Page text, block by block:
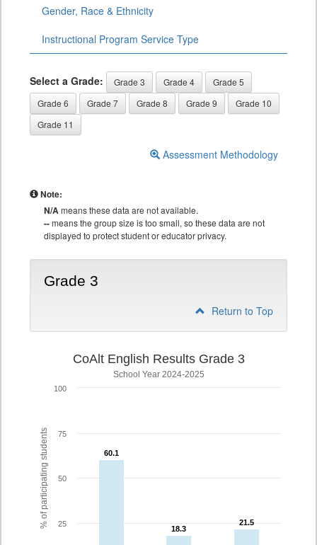
Gender, Race & Ethnicity
Instructional Program Service Type
Select a Grade: Grade 3 Grade 4
Grade 5
Grade 6
Grade 7 Grade 8 Grade 9
Grade 10
Grade 11
Assessment Methodology
Note:
N/Ameans these data are not available.
--means the group size is too small, so these data are not
displayed to protect student or educator privacy.
Grade 3
Return to Top
% of participating students
CoAlt English Results Grade 3
School Year 2024-2025
60.1
60.1
18.3
18.3
21.5
21.5
25
50
75
100